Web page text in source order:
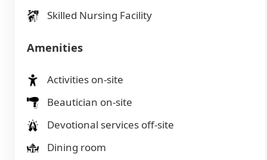
Skilled Nursing Facility
Amenities
Activities on-site
Beautician on-site
Devotional services off-site
Dining room